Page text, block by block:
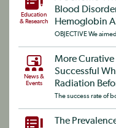
Education
& Research
Blood
Hemoglobin
OBJECTIVE We
News &
Events
More Curative
Successful
Radiation
The success rate of
The